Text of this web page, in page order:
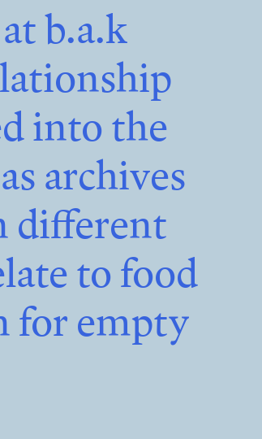
b.a.k
into the
archives
different
to food
for empty